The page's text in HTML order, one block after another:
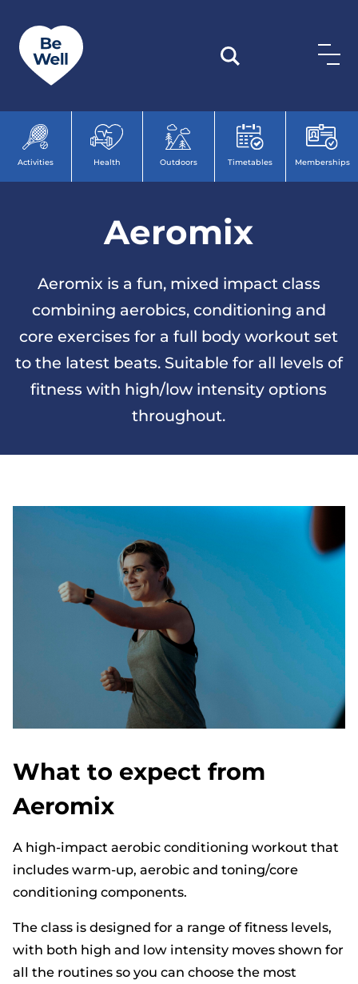
Activities Health Outdoors Timetables Memberships
Aeromix
Aeromix is a fun, mixed impact class
combining aerobics, conditioning and
core exercises for a full body workout set
to the latest beats. Suitable for all levels of
fitness with high/low intensity options
throughout.
What to expect from
Aeromix
A high-impact aerobic conditioning workout that
includes warm-up, aerobic and toning/core
conditioning components.
The class is designed for a range of fitness levels,
with both high and low intensity moves shown for
all the routines so you can choose the most